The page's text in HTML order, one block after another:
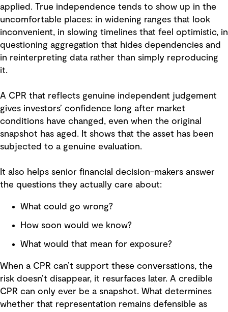
applied. True independence tends to show up in the
uncomfortable places: in widening ranges that look
inconvenient, in slowing timelines that feel optimistic, in
questioning aggregation that hides dependencies and
in reinterpreting data rather than simply reproducing
it.
A CPR that reflects genuine independent judgement
gives investors’ confidence long after market
conditions have changed, even when the original
snapshot has aged. It shows that the asset has been
subjected to a genuine evaluation.
It also helps senior financial decision-makers answer
the questions they actually care about:
What could go wrong?
How soon would we know?
What would that mean for exposure?
When a CPR can’t support these conversations, the
risk doesn’t disappear, it resurfaces later. A credible
CPR can only ever be a snapshot. What determines
whether that representation remains defensible as